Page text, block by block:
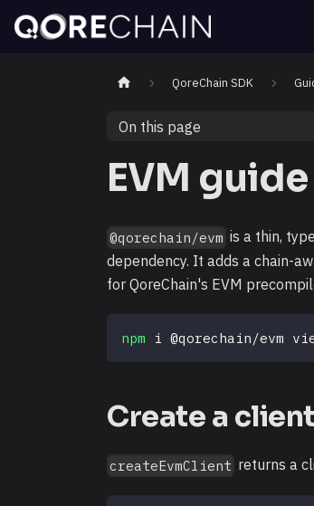
QoreChain SDK
On this page
EVM guide
@qorechain/evm is a thin,
dependency. It adds a chain-
for QoreChain's EVM
npm i @qorechain/evm
Create a client
createEvmClient returns a